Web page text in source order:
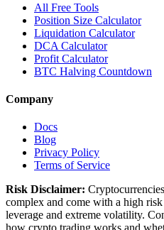
All Free Tools
Position Size Calculator
Liquidation Calculator
DCA Calculator
Profit Calculator
BTC Halving Countdown
Company
Docs
Blog
Privacy Policy
Terms of Service
Risk Disclaimer:
complex and come with a high
leverage and extreme volatility.